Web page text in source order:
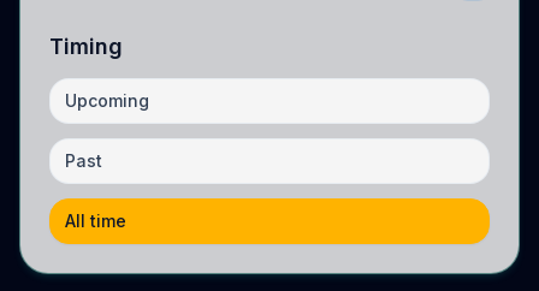
Timing
Upcoming
Past
All time